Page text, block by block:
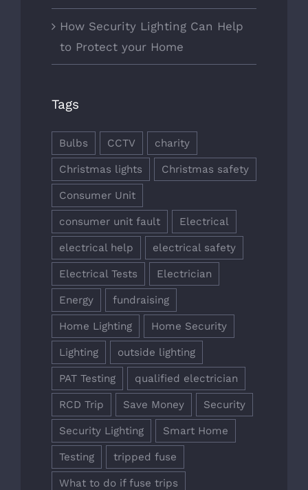
How Security Lighting Can Help
to Protect your Home
Tags
Bulbs CCTV charity
Christmas lights Christmas safety
Consumer Unit
consumer unit fault Electrical
electrical help electrical safety
Electrical Tests Electrician
Energy fundraising
Home Lighting Home Security
Lighting outside lighting
PAT Testing qualified electrician
RCD Trip Save Money Security
Security Lighting Smart Home
Testing tripped fuse
What to do if fuse trips